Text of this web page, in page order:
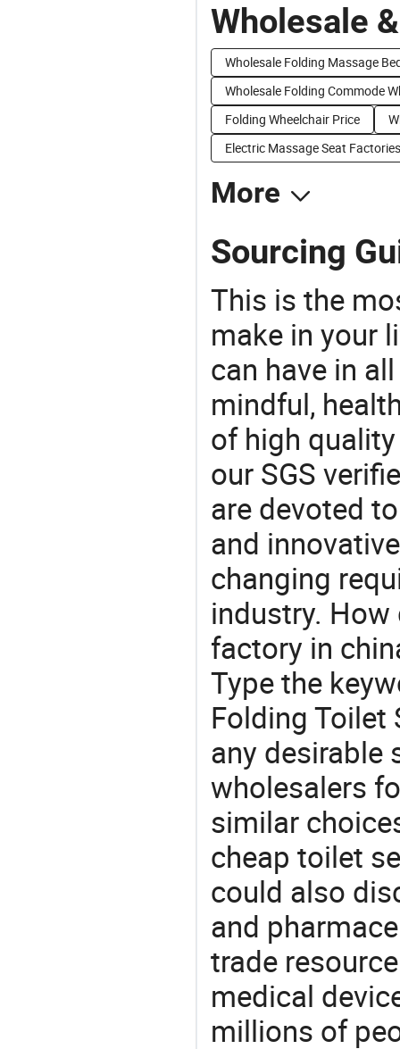
Wholesale
Wholesale Folding Massage
Wholesale Folding Commode
Folding Wheelchair Price
Electric Massage Seat Factories
More
Sourcing
This is the
make in your
can have in
mindful,
of high
our SGS
are devoted
and
changing
industry.
factory in
Type the
Folding
any
wholesalers
similar
cheap toilet
could also
and
trade
medical
millions of